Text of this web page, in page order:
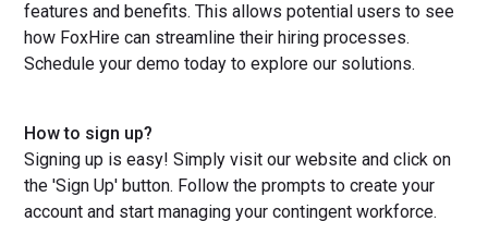
features and benefits. This allows potential users to see
how FoxHire can streamline their hiring processes.
Schedule your demo today to explore our solutions.
How to sign up?
Signing up is easy! Simply visit our website and click on
the 'Sign Up' button. Follow the prompts to create your
account and start managing your contingent workforce.